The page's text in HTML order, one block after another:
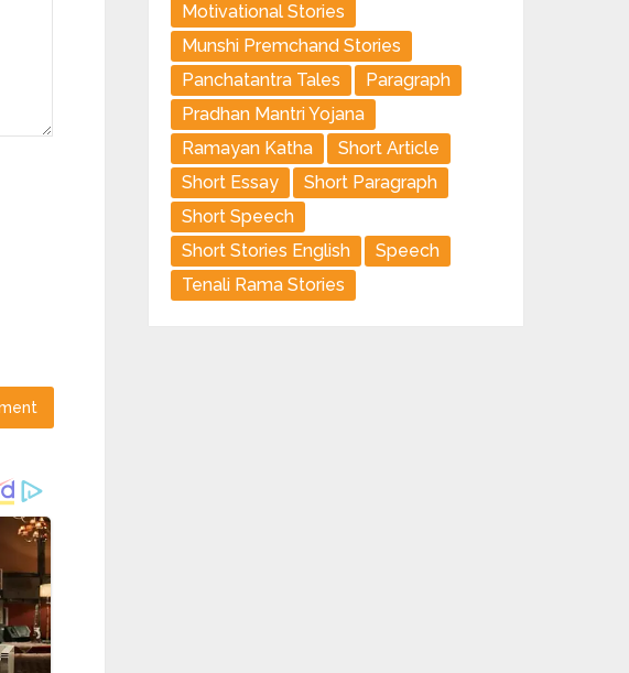
Motivational Stories
Munshi Premchand Stories
Panchatantra Tales
Paragraph
Pradhan Mantri Yojana
Ramayan Katha
Short Article
Short Essay
Short Paragraph
Short Speech
Short Stories English
Speech
Tenali Rama Stories